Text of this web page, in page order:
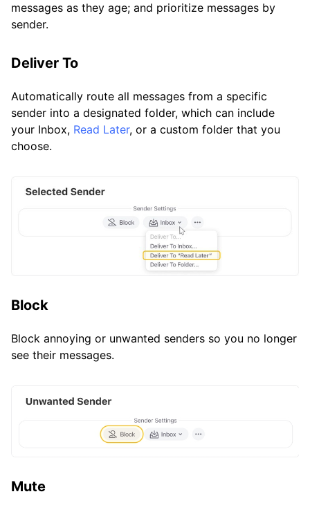
messages as they age; and prioritize messages by
sender.
Deliver To
Automatically route all messages from a specific
sender into a designated folder, which can include
your Inbox, Read Later, or a custom folder that you
choose.
Block
Block annoying or unwanted senders so you no longer
see their messages.
Mute